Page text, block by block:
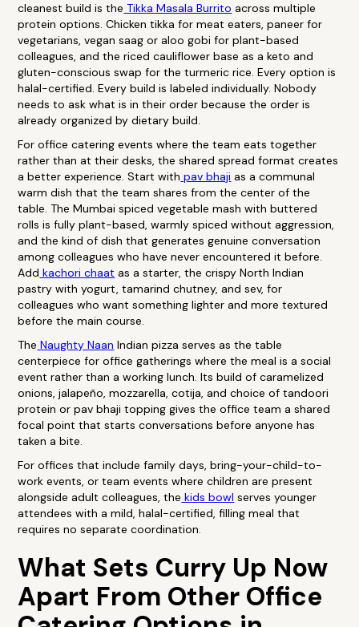
cleanest build is the Tikka Masala Burrito across multiple
protein options. Chicken tikka for meat eaters, paneer for
vegetarians, vegan saag or aloo gobi for plant-based
colleagues, and the riced cauliflower base as a keto and
gluten-conscious swap for the turmeric rice. Every option is
halal-certified. Every build is labeled individually. Nobody
needs to ask what is in their order because the order is
already organized by dietary build.
For office catering events where the team eats together
rather than at their desks, the shared spread format creates
a better experience. Start with pav bhaji as a communal
warm dish that the team shares from the center of the
table. The Mumbai spiced vegetable mash with buttered
rolls is fully plant-based, warmly spiced without aggression,
and the kind of dish that generates genuine conversation
among colleagues who have never encountered it before.
Add kachori chaat as a starter, the crispy North Indian
pastry with yogurt, tamarind chutney, and sev, for
colleagues who want something lighter and more textured
before the main course.
The Naughty Naan Indian pizza serves as the table
centerpiece for office gatherings where the meal is a social
event rather than a working lunch. Its build of caramelized
onions, jalapeño, mozzarella, cotija, and choice of tandoori
protein or pav bhaji topping gives the office team a shared
focal point that starts conversations before anyone has
taken a bite.
For offices that include family days, bring-your-child-to-
work events, or team events where children are present
alongside adult colleagues, the kids bowl serves younger
attendees with a mild, halal-certified, filling meal that
requires no separate coordination.
What Sets Curry Up Now
Apart From Other Office